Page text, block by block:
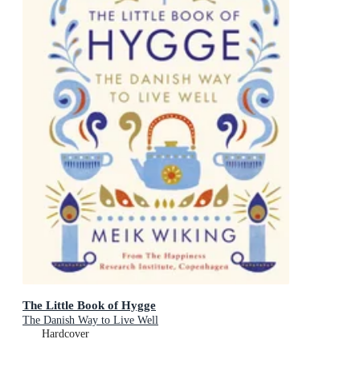
The Little Book of Hygge
The Danish Way to Live Well
Hardcover